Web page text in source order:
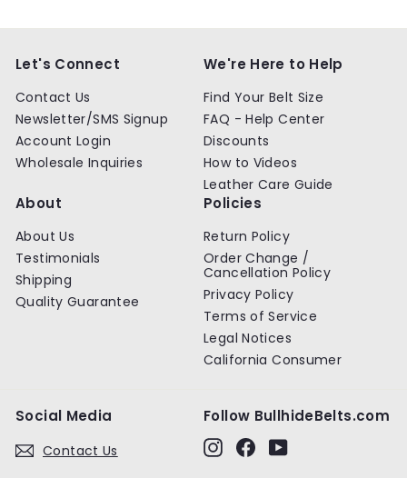
9
9
9
Let's Connect
Contact Us
Newsletter/SMS Signup
Account Login
Wholesale Inquiries
We're Here to Help
Find Your Belt Size
FAQ - Help Center
Discounts
How to Videos
Leather Care Guide
About
About Us
Testimonials
Shipping
Quality Guarantee
Policies
Return Policy
Order Change /
Cancellation Policy
Privacy Policy
Terms of Service
Legal Notices
California Consumer
Social Media
Contact Us
Follow BullhideBelts.com
InstagramFacebook